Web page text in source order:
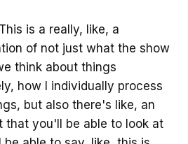
is a really, like, a
of not just what the show
think about things
how I individually process
but also there's like, an
that you'll be able to look at